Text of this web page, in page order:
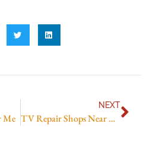
Me
NEXT
TV Repair Shops Near Me in Abu Dhabi”